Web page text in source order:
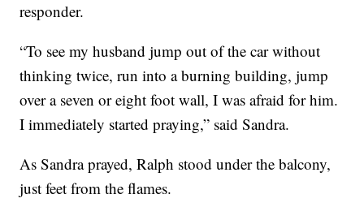
responder.
“To see my husband jump out of the car without
thinking twice, run into a burning building, jump
over a seven or eight foot wall, I was afraid for him.
I immediately started praying,” said Sandra.
As Sandra prayed, Ralph stood under the balcony,
just feet from the flames.